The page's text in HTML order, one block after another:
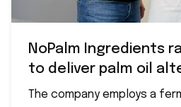
NoPalm Ingredients
to deliver palm oil
The company employs a